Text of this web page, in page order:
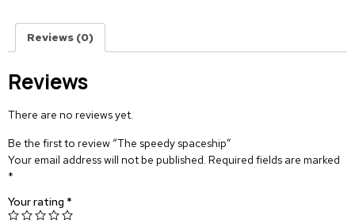
Reviews (0)
Reviews
There are no reviews yet.
Be the first to review “The speedy spaceship”
Your email address will not be published. Required fields are marked
*
Your rating *